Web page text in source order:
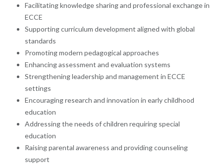
Facilitating knowledge sharing and professional exchange in
ECCE
Supporting curriculum development aligned with global
standards
Promoting modern pedagogical approaches
Enhancing assessment and evaluation systems
Strengthening leadership and management in ECCE
settings
Encouraging research and innovation in early childhood
education
Addressing the needs of children requiring special
education
Raising parental awareness and providing counseling
support